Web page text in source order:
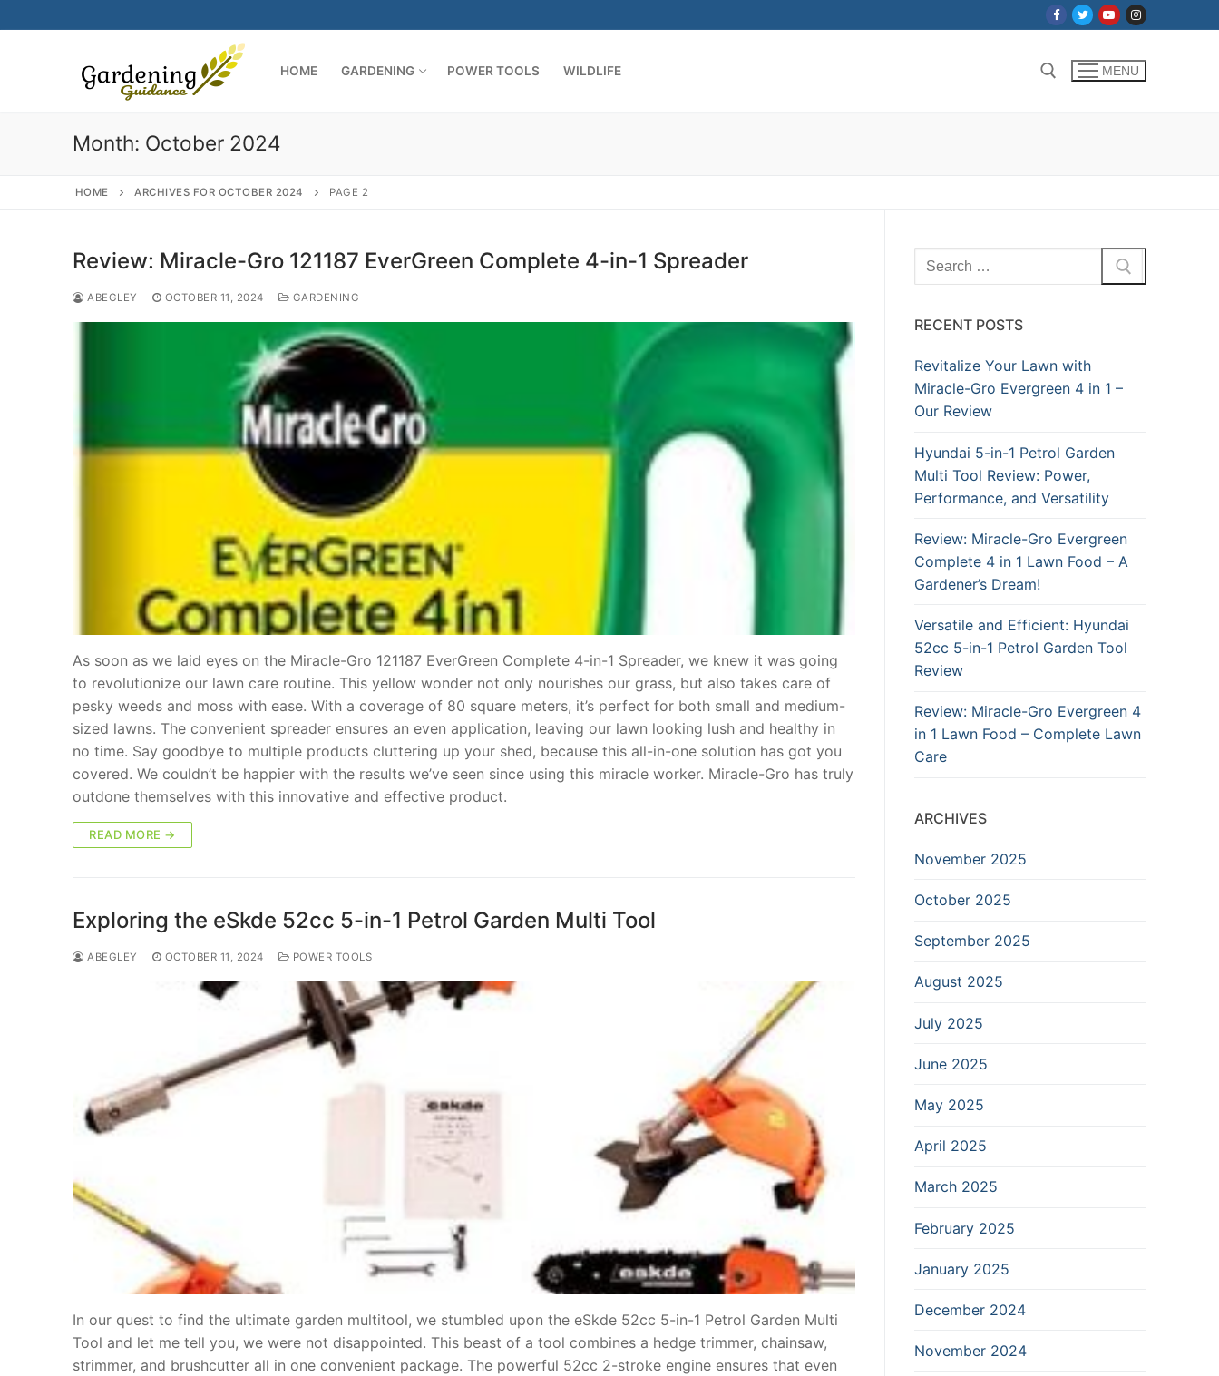
to
HOME GARDENING POWER TOOLS WILDLIFE MENU
Month: October 2024
HOME ARCHIVES FOR OCTOBER 2024 PAGE 2
Review: Miracle-Gro 121187 EverGreen Complete 4-in-1 Spreader
ABEGLEY OCTOBER 11, 2024 GARDENING
As soon as we laid eyes on the Miracle-Gro 121187 EverGreen Complete 4-in-1 Spreader, we knew it was going
to revolutionize our lawn care routine. This yellow wonder not only nourishes our grass, but also takes care of
pesky weeds and moss with ease. With a coverage of 80 square meters, it’s perfect for both small and medium-
sized lawns. The convenient spreader ensures an even application, leaving our lawn looking lush and healthy in
no time. Say goodbye to multiple products cluttering up your shed, because this all-in-one solution has got you
covered. We couldn’t be happier with the results we’ve seen since using this miracle worker. Miracle-Gro has truly
outdone themselves with this innovative and effective product.
READ MORE →
Exploring the eSkde 52cc 5-in-1 Petrol Garden Multi Tool
ABEGLEY OCTOBER 11, 2024 POWER TOOLS
In our quest to find the ultimate garden multitool, we stumbled upon the eSkde 52cc 5-in-1 Petrol Garden Multi
Tool and let me tell you, we were not disappointed. This beast of a tool combines a hedge trimmer, chainsaw,
strimmer, and brushcutter all in one convenient package. The powerful 52cc 2-stroke engine ensures that even
Search
for:
RECENT POSTS
Revitalize Your Lawn with
Miracle-Gro Evergreen 4 in 1 –
Our Review
Hyundai 5-in-1 Petrol Garden
Multi Tool Review: Power,
Performance, and Versatility
Review: Miracle-Gro Evergreen
Complete 4 in 1 Lawn Food – A
Gardener’s Dream!
Versatile and Efficient: Hyundai
52cc 5-in-1 Petrol Garden Tool
Review
Review: Miracle-Gro Evergreen 4
in 1 Lawn Food – Complete Lawn
Care
ARCHIVES
November 2025
October 2025
September 2025
August 2025
July 2025
June 2025
May 2025
April 2025
March 2025
February 2025
January 2025
December 2024
November 2024